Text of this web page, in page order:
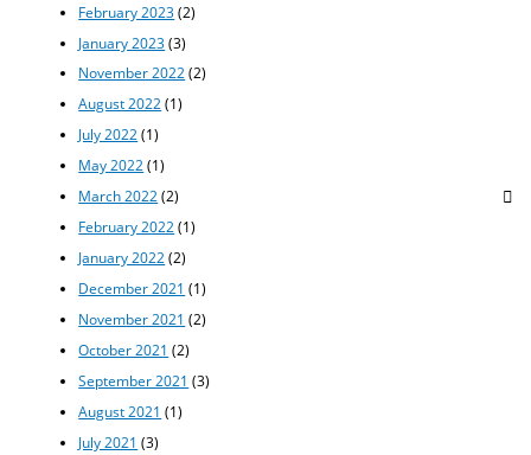
February 2023(2)
January 2023(3)
November 2022(2)
August 2022(1)
July 2022(1)
May 2022(1)
March 2022(2)
February 2022(1)
January 2022(2)
December 2021 (1)
November 2021 (2)
October 2021 (2)
September 2021 (3)
August 2021 (1)
July 2021 (3)